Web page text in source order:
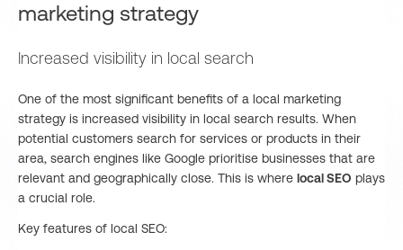
marketing strategy
Increased visibility in local search
One of the most significant benefits of a local marketing
strategy is increased visibility in local search results. When
potential customers search for services or products in their
area, search engines like Google prioritise businesses that are
relevant and geographically close. This is where local SEO plays
a crucial role.
Key features of local SEO: